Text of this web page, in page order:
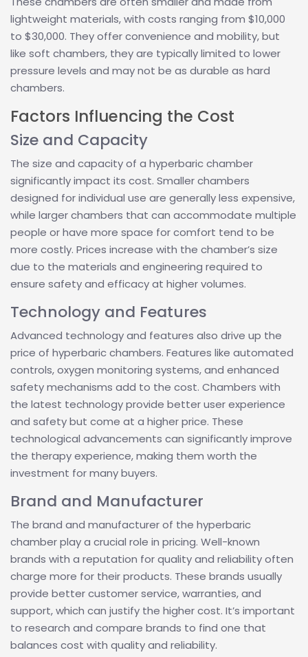
lightweight materials, with costs ranging from $10,000
to $30,000. They offer convenience and mobility, but
like soft chambers, they are typically limited to lower
pressure levels and may not be as durable as hard
chambers.
Factors Influencing the Cost
Size and Capacity
The size and capacity of a hyperbaric chamber
significantly impact its cost. Smaller chambers
designed for individual use are generally less expensive,
while larger chambers that can accommodate multiple
people or have more space for comfort tend to be
more costly. Prices increase with the chamber’s size
due to the materials and engineering required to
ensure safety and efficacy at higher volumes.
Technology and Features
Advanced technology and features also drive up the
price of hyperbaric chambers. Features like automated
controls, oxygen monitoring systems, and enhanced
safety mechanisms add to the cost. Chambers with
the latest technology provide better user experience
and safety but come at a higher price. These
technological advancements can significantly improve
the therapy experience, making them worth the
investment for many buyers.
Brand and Manufacturer
The brand and manufacturer of the hyperbaric
chamber play a crucial role in pricing. Well-known
brands with a reputation for quality and reliability often
charge more for their products. These brands usually
provide better customer service, warranties, and
support, which can justify the higher cost. It’s important
to research and compare brands to find one that
balances cost with quality and reliability.